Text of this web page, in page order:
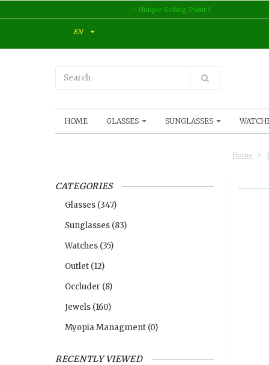
Unique Selling Point 1
EN
HOME GLASSES SUNGLASSES
Home
CATEGORIES
Glasses (347)
Sunglasses (83)
Watches (35)
Outlet (12)
Occluder (8)
Jewels (160)
Myopia Managment (0)
RECENTLY VIEWED